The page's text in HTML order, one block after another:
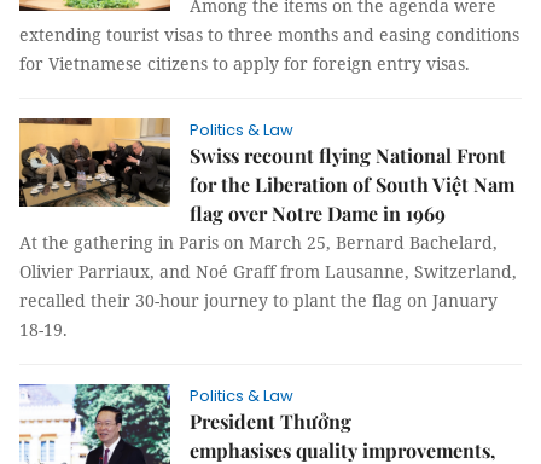
Among the items on the agenda were
extending tourist visas to three months and easing conditions
for Vietnamese citizens to apply for foreign entry visas.
Politics & Law
Swiss recount flying National Front
for the Liberation of South Việt Nam
flag over Notre Dame in 1969
At the gathering in Paris on March 25, Bernard Bachelard,
Olivier Parriaux, and Noé Graff from Lausanne, Switzerland,
recalled their 30-hour journey to plant the flag on January
18-19.
Politics & Law
President Thưởng
emphasises quality improvements,